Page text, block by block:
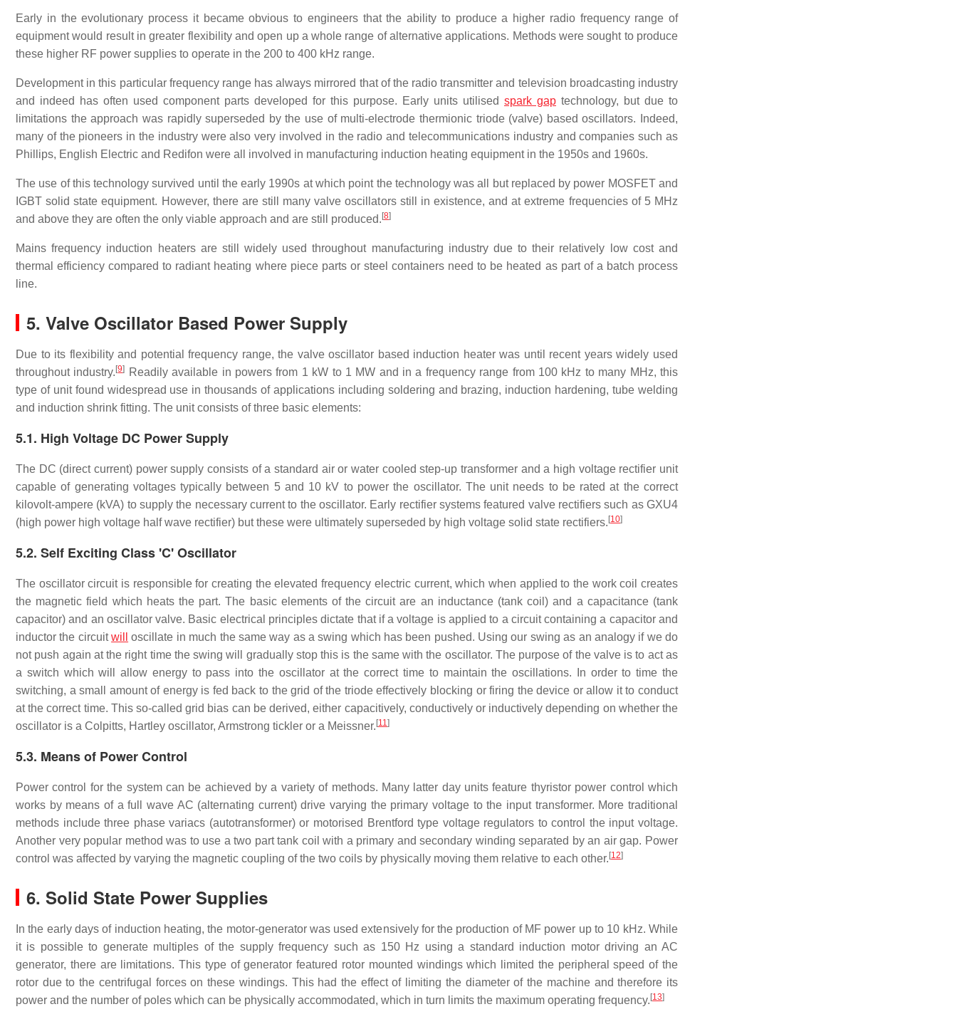
Early in the evolutionary process it became obvious to engineers that the ability to produce a higher radio frequency range of
equipment would result in greater flexibility and open up a whole range of alternative applications. Methods were sought to produce
these higher RF power supplies to operate in the 200 to 400 kHz range.
Development in this particular frequency range has always mirrored that of the radio transmitter and television broadcasting industry
and indeed has often used component parts developed for this purpose. Early units utilised spark gap technology, but due to
limitations the approach was rapidly superseded by the use of multi-electrode thermionic triode (valve) based oscillators. Indeed,
many of the pioneers in the industry were also very involved in the radio and telecommunications industry and companies such as
Phillips, English Electric and Redifon were all involved in manufacturing induction heating equipment in the 1950s and 1960s.
The use of this technology survived until the early 1990s at which point the technology was all but replaced by power MOSFET and
IGBT solid state equipment. However, there are still many valve oscillators still in existence, and at extreme frequencies of 5 MHz
and above they are often the only viable approach and are still produced. [8]
Mains frequency induction heaters are still widely used throughout manufacturing industry due to their relatively low cost and
thermal efficiency compared to radiant heating where piece parts or steel containers need to be heated as part of a batch process
line.
5. Valve Oscillator Based Power Supply
Due to its flexibility and potential frequency range, the valve oscillator based induction heater was until recent years widely used
throughout industry. [9]
Readily available in powers from 1 kW to 1 MW and in a frequency range from 100 kHz to many MHz, this
type of unit found widespread use in thousands of applications including soldering and brazing, induction hardening, tube welding
and induction shrink fitting. The unit consists of three basic elements:
5.1. High Voltage DC Power Supply
The DC (direct current) power supply consists of a standard air or water cooled step-up transformer and a high voltage rectifier unit
capable of generating voltages typically between 5 and 10 kV to power the oscillator. The unit needs to be rated at the correct
kilovolt-ampere (kVA) to supply the necessary current to the oscillator. Early rectifier systems featured valve rectifiers such as GXU4
(high power high voltage half wave rectifier) but these were ultimately superseded by high voltage solid state rectifiers. [10]
5.2. Self Exciting Class 'C' Oscillator
The oscillator circuit is responsible for creating the elevated frequency electric current, which when applied to the work coil creates
the magnetic field which heats the part. The basic elements of the circuit are an inductance (tank coil) and a capacitance (tank
capacitor) and an oscillator valve. Basic electrical principles dictate that if a voltage is applied to a circuit containing a capacitor and
inductor the circuitwill
oscillate in much the same way as a swing which has been pushed. Using our swing as an analogy if we do
not push again at the right time the swing will gradually stop this is the same with the oscillator. The purpose of the valve is to act as
a switch which will allow energy to pass into the oscillator at the correct time to maintain the oscillations. In order to time the
switching, a small amount of energy is fed back to the grid of the triode effectively blocking or firing the device or allow it to conduct
at the correct time. This so-called grid bias can be derived, either capacitively, conductively or inductively depending on whether the
oscillator is a Colpitts, Hartley oscillator, Armstrong tickler or a Meissner. [11]
5.3. Means of Power Control
Power control for the system can be achieved by a variety of methods. Many latter day units feature thyristor power control which
works by means of a full wave AC (alternating current) drive varying the primary voltage to the input transformer. More traditional
methods include three phase variacs (autotransformer) or motorised Brentford type voltage regulators to control the input voltage.
Another very popular method was to use a two part tank coil with a primary and secondary winding separated by an air gap. Power
control was affected by varying the magnetic coupling of the two coils by physically moving them relative to each other. [12]
6. Solid State Power Supplies
In the early days of induction heating, the motor-generator was used extensively for the production of MF power up to 10 kHz. While
it is possible to generate multiples of the supply frequency such as 150 Hz using a standard induction motor driving an AC
generator, there are limitations. This type of generator featured rotor mounted windings which limited the peripheral speed of the
rotor due to the centrifugal forces on these windings. This had the effect of limiting the diameter of the machine and therefore its
power and the number of poles which can be physically accommodated, which in turn limits the maximum operating frequency. [13]